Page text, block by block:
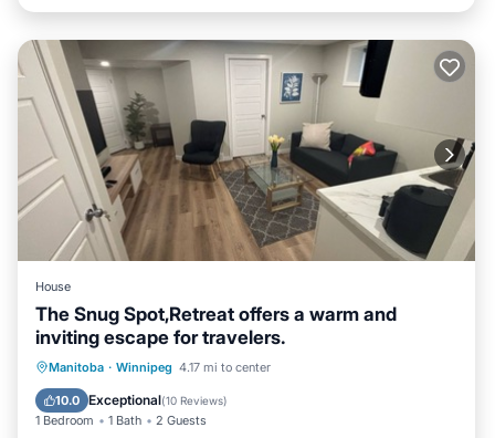
House
The Snug Spot,Retreat offers a warm and
inviting escape for travelers.
Manitoba · Winnipeg 4.17 mi to center
10.0 Exceptional(10 Reviews)
1 Bedroom 1 Bath 2 Guests
Parking Kitchen
Internet